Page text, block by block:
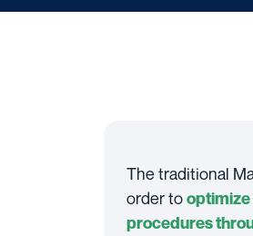
The traditional
order tooptimize
procedures